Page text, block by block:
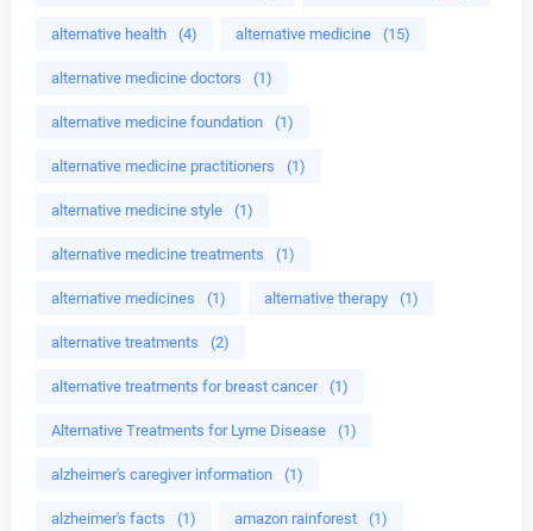
alternative health (4) alternative medicine (15)
alternative medicine doctors (1)
alternative medicine foundation (1)
alternative medicine practitioners (1)
alternative medicine style (1)
alternative medicine treatments (1)
alternative medicines (1) alternative therapy (1)
alternative treatments (2)
alternative treatments for breast cancer (1)
Alternative Treatments for Lyme Disease (1)
alzheimer's caregiver information (1)
alzheimer's facts (1) amazon rainforest (1)